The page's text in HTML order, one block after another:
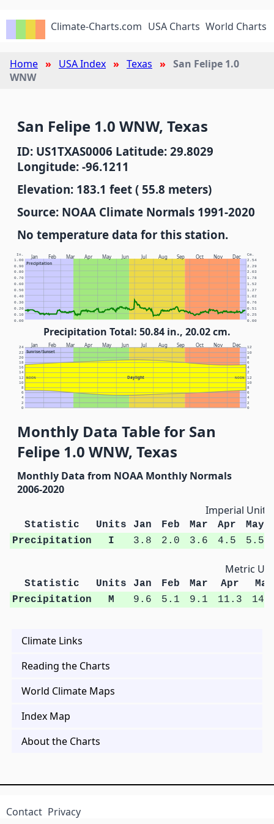
Climate-Charts.com USA Charts World Charts
Home USA Index Texas
San Felipe 1.0
WNW
San Felipe 1.0 WNW, Texas
ID: US1TXAS0006 Latitude: 29.8029
Longitude: -96.1211
Elevation: 183.1 feet ( 55.8 meters)
Source: NOAA Climate Normals 1991-2020
No temperature data for this station.
Jan Feb Mar Apr May Jun Jul Aug Sep Oct Nov Dec
Precipitation
In. Cm.
0.00 0.00
0.10 0.25
0.20 0.51
0.30 0.76
0.40 1.02
0.50 1.27
0.60 1.52
0.70 1.78
0.80 2.03
0.90 2.29
1.00 2.54
Precipitation Total: 50.84 in., 20.02 cm.
Jan Feb Mar Apr May Jun Jul Aug Sep Oct Nov Dec
Sunrise/Sunset
Daylight
NOON NOON
0 0
2 2
4 4
6 6
8 8
10 10
12 12
14 2
16 4
18 6
20 8
22 10
24 12
Monthly Data Table for San
Felipe 1.0 WNW, Texas
Monthly Data from NOAA Monthly Normals
2006-2020
Imperial Units
Statistic Units Jan Feb Mar Apr
May
Precipitation
I 3.8 2.0 3.6 4.5 5.5
Metric
Statistic Units Jan Feb Mar Apr
May
Precipitation
M 9.6 5.1 9.1 11.3
Climate Links
Reading the Charts
World Climate Maps
Index Map
About the Charts
Contact Privacy